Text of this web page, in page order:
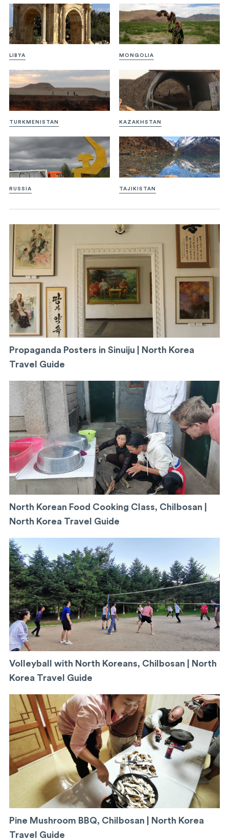
LIBYA MONGOLIA
TURKMENISTAN KAZAKHSTAN
RUSSIA TAJIKISTAN
Propaganda Posters in Sinuiju | North Korea
Travel Guide
North Korean Food Cooking Class, Chilbosan |
North Korea Travel Guide
Volleyball with North Koreans, Chilbosan | North
Korea Travel Guide
Pine Mushroom BBQ, Chilbosan | North Korea
Travel Guide